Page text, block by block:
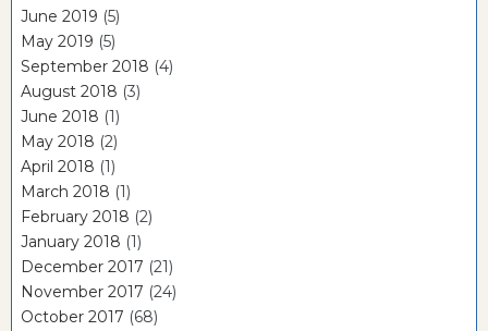
June 2019 (5)
May 2019 (5)
September 2018 (4)
August 2018 (3)
June 2018 (1)
May 2018 (2)
April 2018 (1)
March 2018 (1)
February 2018 (2)
January 2018 (1)
December 2017 (21)
November 2017 (24)
October 2017 (68)